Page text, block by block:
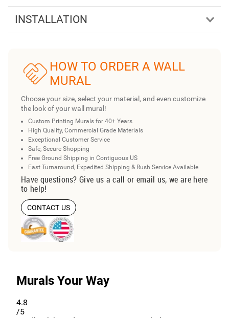
INSTALLATION
HOW TO ORDER A WALL
MURAL
Choose your size, select your material, and even customize
the look of your wall mural!
Custom Printing Murals for 40+ Years
High Quality, Commercial Grade Materials
Exceptional Customer Service
Safe, Secure Shopping
Free Ground Shipping in Contiguous US
Fast Turnaround, Expedited Shipping & Rush Service Available
Have questions? Give us a call or email us, we are here
to help!
CONTACT US
Murals Your Way
4.8
/5